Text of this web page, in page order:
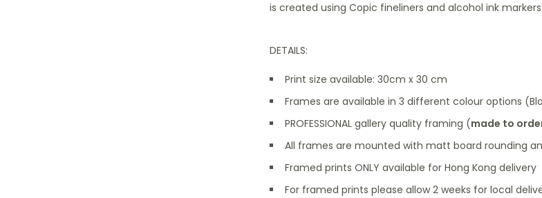
is created using Copic fineliners and alcohol ink markers.
DETAILS:
Print size available: 30cm x 30 cm
Frames are available in 3 different colour options
PROFESSIONAL gallery quality framing (made to
All frames are mounted with matt board rounding
Framed prints ONLY available for Hong Kong delivery
For framed prints please allow 2 weeks for local